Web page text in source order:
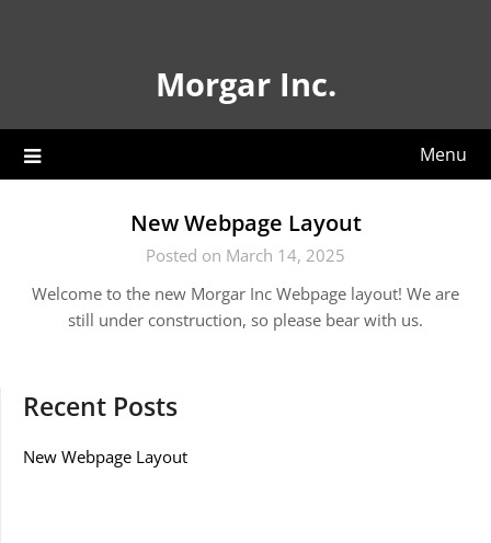
Morgar Inc.
Menu
New Webpage Layout
Posted on March 14, 2025
Welcome to the new Morgar Inc Webpage layout! We are
still under construction, so please bear with us.
Recent Posts
New Webpage Layout